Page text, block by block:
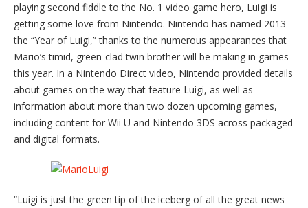
playing second fiddle to the No. 1 video game hero, Luigi is
getting some love from Nintendo. Nintendo has named 2013
the “Year of Luigi,” thanks to the numerous appearances that
Mario’s timid, green-clad twin brother will be making in games
this year. In a Nintendo Direct video, Nintendo provided details
about games on the way that feature Luigi, as well as
information about more than two dozen upcoming games,
including content for Wii U and Nintendo 3DS across packaged
and digital formats.
“Luigi is just the green tip of the iceberg of all the great news